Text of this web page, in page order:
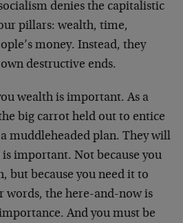
denies the capitalistic
pillars: wealth, time,
money. Instead, they
destructive ends.
wealth is important. As a
big carrot held out to entice
muddleheaded plan. They will
important. Not because you
but because you need it to
words, the here-and-now is
And you must be